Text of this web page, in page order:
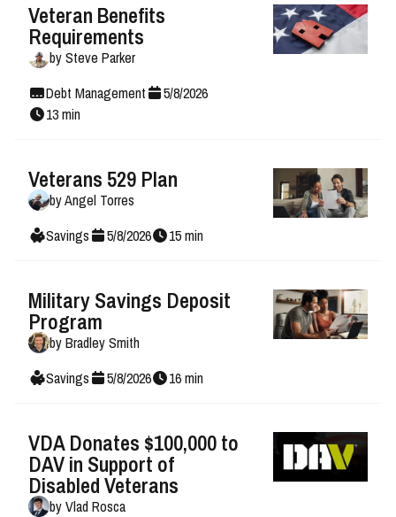
Veteran Benefits
Requirements
bySteve Parker
Debt Management
5/8/2026
13min
Veterans 529 Plan
byAngel Torres
Savings
5/8/2026 15min
Military Savings Deposit
Program
byBradley Smith
Savings
5/8/2026 16min
VDA Donates $100,000 to
DAV in Support of
Disabled Veterans
byVlad Rosca